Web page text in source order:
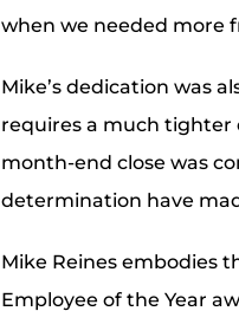
when we needed more
Mike’s dedication was
requires a much tighter
month-end close was
determination have
Mike Reines embodies
Employee of the Year